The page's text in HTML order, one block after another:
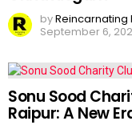
byReincarnating
September 6,
Sonu Sood
Raipur: A New